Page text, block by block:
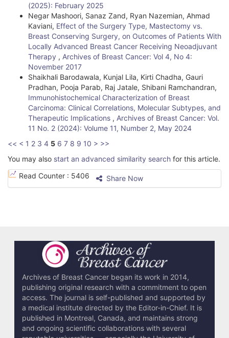
(2025): February 2025
Negar Mashoori, Sanaz Zand, Ryan Nazemian, Ahmad
Kaviani, Effect of the Surgery Type, Mastectomy vs.
Breast Conserving Surgery, on Outcomes of Patients With
Locally Advanced Breast Cancer Receiving Neoadjuvant
Therapy , Archives of Breast Cancer: Vol 4, No 4:
November 2017
Shaikhali Barodawala, Kunjal Lila, Kirti Chadha, Gauri
Pradhan, Pooja Parab, Raj Jatale, Shibani Ramchandran,
Immunohistochemical Characterization of Breast
Carcinoma: Clinical Correlations, Molecular Subtypes, and
Therapeutic Implications , Archives of Breast Cancer: Vol.
11 No. 2 (2024): Volume 11, Number 2, May 2024
<< < 1 2 3 4 5 6 7 8 9 10 > >>
You may also start an advanced similarity search for this article.
Read Counter : 5406 Share Now
Archives of Breast Cancer began its work in 2014,
publishing original research with a commitment to open
access. The journal is self-published and supported by
a medical institute directed by the Editor-in-Chief. It is
published in Montreal, Canada, and maintains strong
and ongoing scientific collaborations with several